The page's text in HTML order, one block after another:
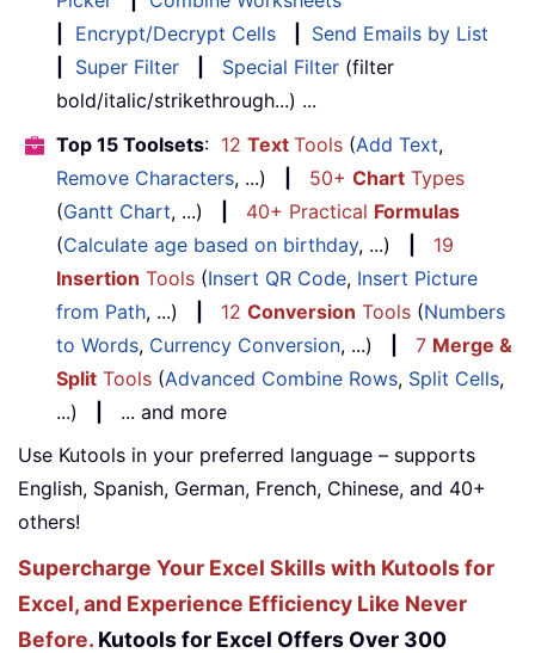
Encrypt/Decrypt Cells
Send Emails by List
Super Filter Special Filter (filter
bold/italic/strikethrough...) ...
Top 15 Toolsets: 12 Text Tools (Add Text,
Remove Characters, ...) 50+ Chart Types
(Gantt Chart, ...) 40+ Practical Formulas
(Calculate age based on birthday, ...)
19
Insertion Tools (Insert QR Code, Insert Picture
from Path, ...) 12 Conversion Tools (Numbers
to Words, Currency Conversion, ...) 7 Merge &
Split Tools (Advanced Combine Rows, Split Cells,
...)
... and more
Use Kutools in your preferred language – supports
English, Spanish, German, French, Chinese, and 40+
others!
Supercharge Your Excel Skills with Kutools for
Excel, and Experience Efficiency Like Never
Before. Kutools for Excel Offers Over 300